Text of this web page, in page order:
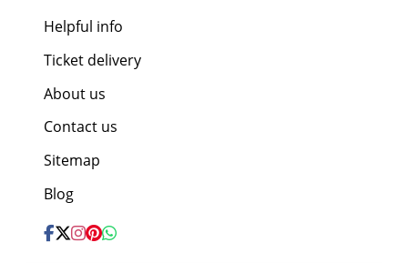
Helpful info
Ticket delivery
About us
Contact us
Sitemap
Blog